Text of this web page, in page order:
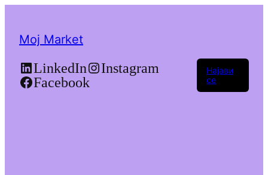
Moj Market
LinkedIn
Instagram
Facebook
Најави
се